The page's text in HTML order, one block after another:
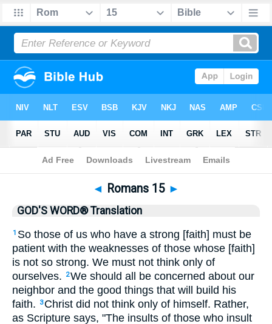
Bible >GWT > Romans 15
◄ Romans 15 ►
GOD'S WORD® Translation
1 So those of us who have a strong [faith] must be
patient with the weaknesses of those whose [faith]
is not so strong. We must not think only of
ourselves.
2We should all be concerned about our
neighbor and the good things that will build his
faith.
3 Christ did not think only of himself. Rather,
as Scripture says, "The insults of those who insult